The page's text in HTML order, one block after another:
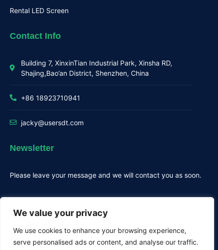
We value your privacy
We use cookies to enhance your browsing experience,
serve personalised ads or content, and analyse our traffic.
Rental LED Screen
Contact Info
Building 7, XinxinTian Industrial Park, Xinsha RD,
Shajing,Bao’an District, Shenzhen, China
+86 18923710941
jacky@usersdt.com
Newsletter
Please leave your message and we will contact you as soon.